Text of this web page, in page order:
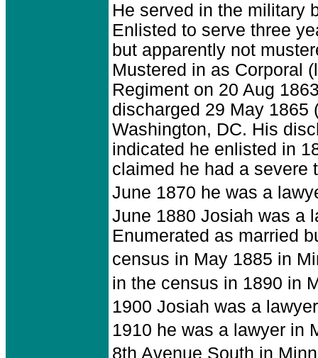
He served in the military
Enlisted to serve three
but apparently not
Mustered in as Corporal
Regiment on 20 Aug
discharged 29 May 1865
Washington, DC. His
indicated he enlisted in
claimed he had a severe
June 1870 he was a
June 1880 Josiah was a
Enumerated as married
census in May 1885 in
in the census in 1890 in
1900 Josiah was a
1910 he was a lawyer in
8th Avenue South in